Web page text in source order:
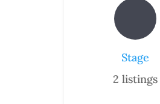
Stage
2 listings